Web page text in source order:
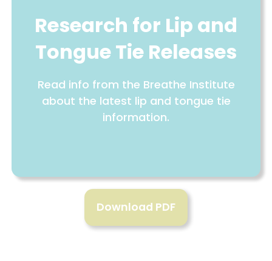
Research for Lip and
Tongue Tie Releases
Read info from the Breathe Institute
about the latest lip and tongue tie
information.
Download PDF